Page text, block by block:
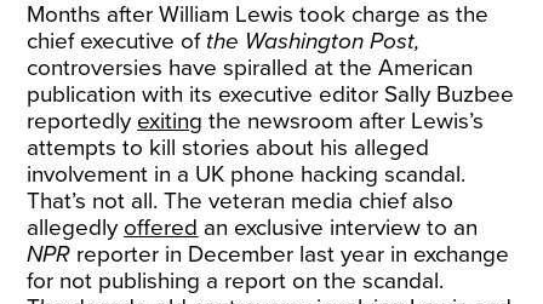
Months after William Lewis took charge as the
chief executive of the Washington Post,
controversies have spiralled at the American
publication with its executive editor Sally Buzbee
reportedly exiting the newsroom after Lewis’s
attempts to kill stories about his alleged
involvement in a UK phone hacking scandal.
That’s not all. The veteran media chief also
allegedly offered an exclusive interview to an
NPR reporter in December last year in exchange
for not publishing a report on the scandal.